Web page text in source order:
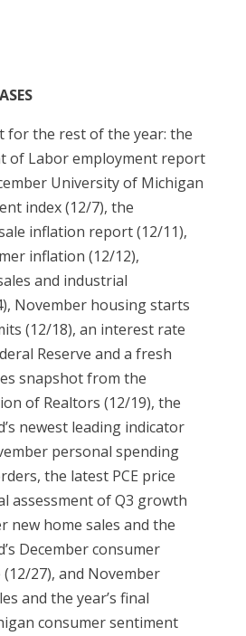
for the rest of the year: the
of Labor employment report
University of Michigan
index (12/7), the
inflation report (12/11),
inflation (12/12),
and industrial
November housing starts
(12/18), an interest rate
Reserve and a fresh
snapshot from the
of Realtors (12/19), the
newest leading indicator
personal spending
the latest PCE price
assessment of Q3 growth
new home sales and the
December consumer
27), and November
and the year’s final
consumer sentiment